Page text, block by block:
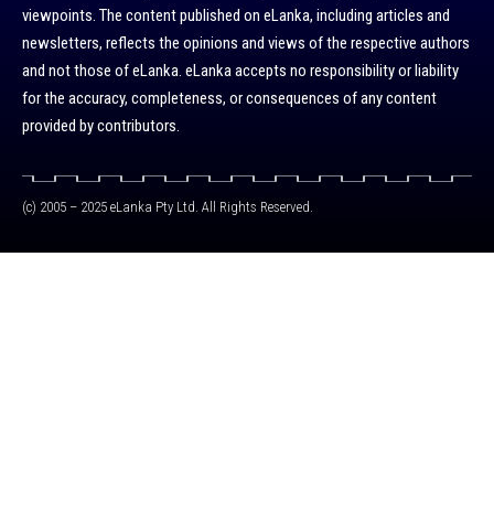
viewpoints. The content published on eLanka, including articles and
newsletters, reflects the opinions and views of the respective authors
and not those of eLanka. eLanka accepts no responsibility or liability
for the accuracy, completeness, or consequences of any content
provided by contributors.
(c) 2005 – 2025 eLanka Pty Ltd. All Rights Reserved.